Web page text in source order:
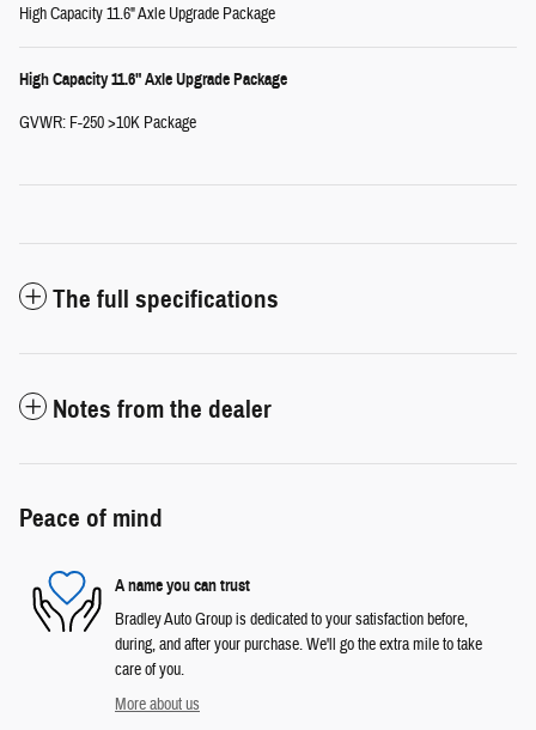
High Capacity 11.6" Axle Upgrade Package
High Capacity 11.6" Axle Upgrade Package
GVWR: F-250 >10K Package
The full specifications
Notes from the dealer
Peace of mind
A name you can trust
Bradley Auto Group is dedicated to your satisfaction before,
during, and after your purchase. We'll go the extra mile to take
care of you.
More about us